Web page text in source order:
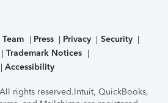
Press Privacy
Security
Trademark Notices
Accessibility
rights reserved.Intuit, QuickBooks,